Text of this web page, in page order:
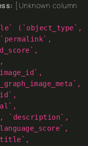
[Unknown column
(`object_type`,
`description`,